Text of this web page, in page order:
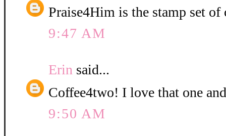
Praise4Him is the stamp set
9:47 AM
Erin said...
Coffee4two! I love that one
9:50 AM